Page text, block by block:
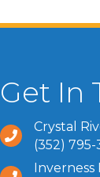
Get In
Crystal
(352) 795-